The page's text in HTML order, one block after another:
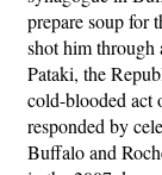
prepare soup for
shot him
Pataki, the
cold-blooded act
responded by
Buffalo and